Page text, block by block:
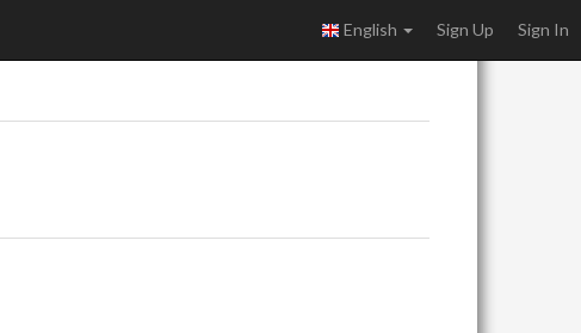
English Sign Up Sign In